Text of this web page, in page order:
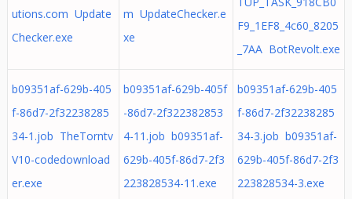
utions.com Update
Checker.exe
m UpdateChecker.e
xe
F9_1EF8_4c60_8205
_7AA BotRevolt.exe
b09351af-629b-405
f-86d7-2f32238285
34-1.job TheTorntv
V10-codedownload
er.exe
b09351af-629b-405f
-86d7-2f322382853
4-11.job b09351af-
629b-405f-86d7-2f3
223828534-11.exe
b09351af-629b-405
f-86d7-2f32238285
34-3.job b09351af-
629b-405f-86d7-2f3
223828534-3.exe